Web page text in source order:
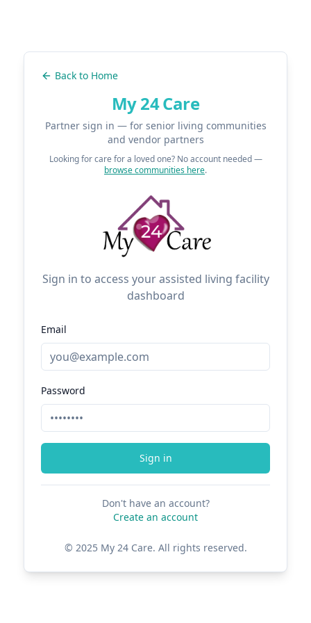
Back to Home
My 24 Care
Partner sign in — for senior living communities
and vendor partners
Looking for care for a loved one? No account needed —
browse communities here.
Sign in to access your assisted living facility
dashboard
Email
Password
Sign in
Don't have an account?
Create an account
© 2025 My 24 Care. All rights reserved.